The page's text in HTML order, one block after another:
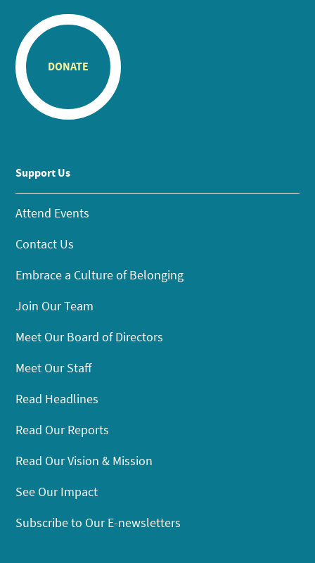
DONATE
Support Us
Attend Events
Contact Us
Embrace a Culture of Belonging
Join Our Team
Meet Our Board of Directors
Meet Our Staff
Read Headlines
Read Our Reports
Read Our Vision & Mission
See Our Impact
Subscribe to Our E-newsletters